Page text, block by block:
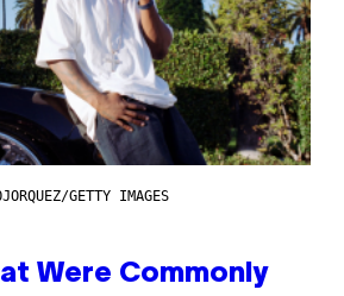
GETTY IMAGES
Were Commonly